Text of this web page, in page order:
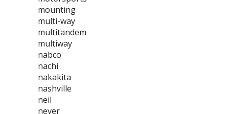
mounting
multi-way
multitandem
multiway
nabco
nachi
nakakita
nashville
neil
never